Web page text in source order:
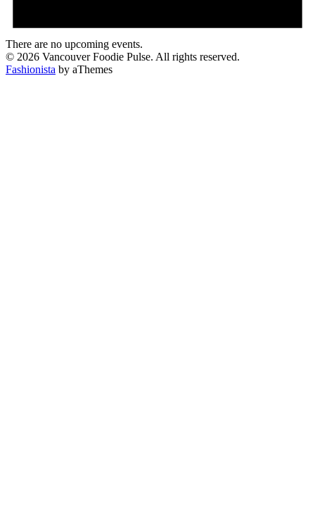
There are no upcoming events.
© 2026 Vancouver Foodie Pulse. All rights reserved.
Fashionista by aThemes